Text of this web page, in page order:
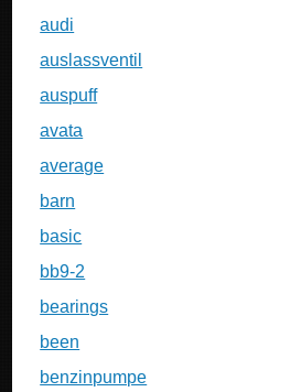
audi
auslassventil
auspuff
avata
average
barn
basic
bb9-2
bearings
been
benzinpumpe